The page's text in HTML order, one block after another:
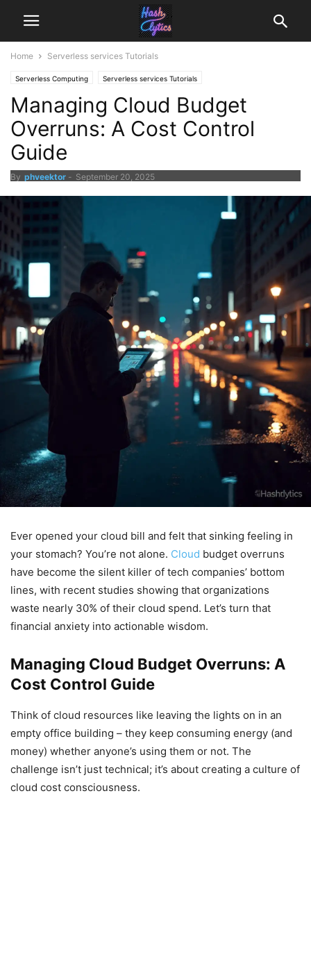
Home Serverless services Tutorials
Serverless Computing Serverless services Tutorials
Managing Cloud Budget
Overruns: A Cost Control
Guide
By phveektor - September 20, 2025
Ever opened your cloud bill and felt that sinking feeling in
your stomach? You’re not alone. Cloud budget overruns
have become the silent killer of tech companies’ bottom
lines, with recent studies showing that organizations
waste nearly 30% of their cloud spend. Let’s turn that
financial anxiety into actionable wisdom.
Managing Cloud Budget Overruns: A
Cost Control Guide
Think of cloud resources like leaving the lights on in an
empty office building – they keep consuming energy (and
money) whether anyone’s using them or not. The
challenge isn’t just technical; it’s about creating a culture of
cloud cost consciousness.